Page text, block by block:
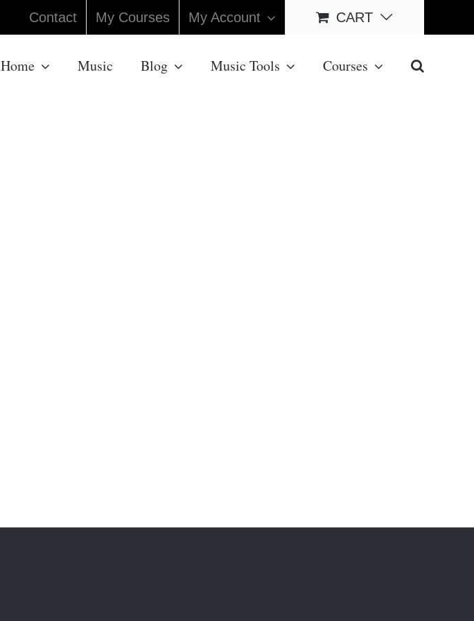
Contact My Courses My Account CART
Home Music Blog Music Tools Courses